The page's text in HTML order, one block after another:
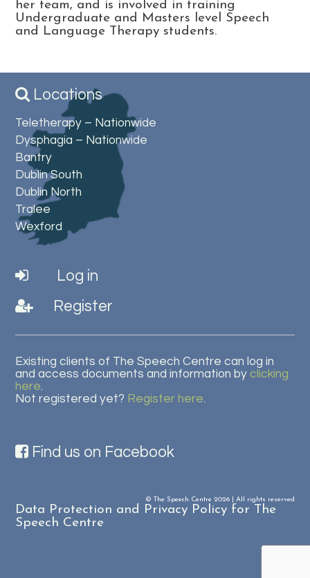
her team, and is involved in training
Undergraduate and Masters level Speech
and Language Therapy students.
Locations
Teletherapy – Nationwide
Dysphagia – Nationwide
Bantry
Dublin South
Dublin North
Tralee
Wexford
Log in
Register
Existing clients of The Speech Centre can log in
and access documents and information by clicking
here.
Not registered yet? Register here.
Find us on Facebook
© The Speech Centre 2026 | All rights reserved
Data Protection and Privacy Policy for The
Speech Centre